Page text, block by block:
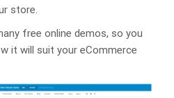
store.
free online demos, so you
it will suit your eCommerce